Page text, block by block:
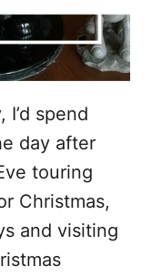
spend
day after
touring
Christmas,
and visiting